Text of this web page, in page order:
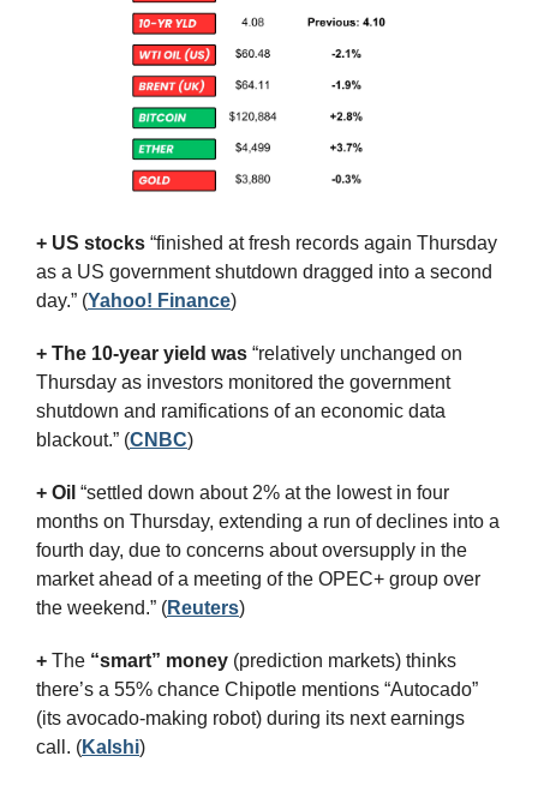
+ US stocks “finished at fresh records again Thursday
as a US government shutdown dragged into a second
day.” (Yahoo! Finance)
+ The 10-year yield was “relatively unchanged on
Thursday as investors monitored the government
shutdown and ramifications of an economic data
blackout.” (CNBC)
+ Oil “settled down about 2% at the lowest in four
months on Thursday, extending a run of declines into a
fourth day, due to concerns about oversupply in the
market ahead of a meeting of the OPEC+ group over
the weekend.” (Reuters)
+ The “smart” money (prediction markets) thinks
there’s a 55% chance Chipotle mentions “Autocado”
(its avocado-making robot) during its next earnings
call. (Kalshi)